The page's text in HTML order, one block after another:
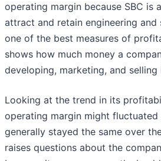
operating margin because SBC is
attract and retain engineering and
one of the best measures of
shows how much money a
developing, marketing, and
Looking at the trend in its
operating margin might
generally stayed the same over
raises questions about the